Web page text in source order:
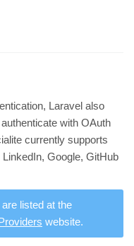
Laravel also
with OAuth
currently supports
Google, GitHub
listed at the
website.